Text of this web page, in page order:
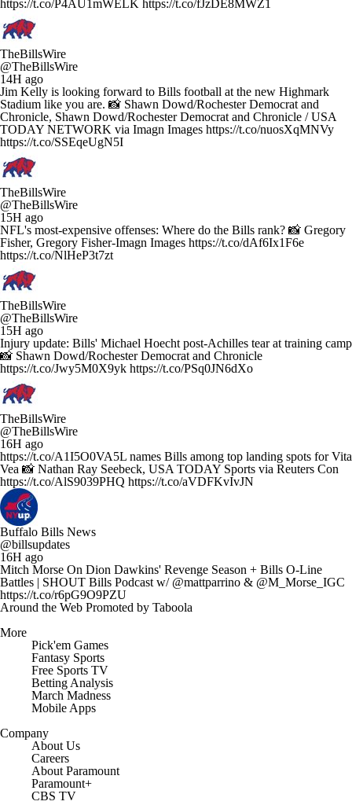
https://t.co/P4AU1mWELK https://t.co/fJzDE8MWZ1
TheBillsWire
@TheBillsWire
14H ago
Jim Kelly is looking forward to Bills football at the new Highmark
Stadium like you are. 📸 Shawn Dowd/Rochester Democrat and
Chronicle, Shawn Dowd/Rochester Democrat and Chronicle / USA
TODAY NETWORK via Imagn Images https://t.co/nuosXqMNVy
https://t.co/SSEqeUgN5I
TheBillsWire
@TheBillsWire
15H ago
NFL's most-expensive offenses: Where do the Bills rank? 📸 Gregory
Fisher, Gregory Fisher-Imagn Images https://t.co/dAf6Ix1F6e
https://t.co/NlHeP3t7zt
TheBillsWire
@TheBillsWire
15H ago
Injury update: Bills' Michael Hoecht post-Achilles tear at training camp
📸 Shawn Dowd/Rochester Democrat and Chronicle
https://t.co/Jwy5M0X9yk https://t.co/PSq0JN6dXo
TheBillsWire
@TheBillsWire
16H ago
https://t.co/A1I5O0VA5L names Bills among top landing spots for Vita
Vea 📸 Nathan Ray Seebeck, USA TODAY Sports via Reuters Con
https://t.co/AlS9039PHQ https://t.co/aVDFKvIvJN
Buffalo Bills News
@billsupdates
16H ago
Mitch Morse On Dion Dawkins' Revenge Season + Bills O-Line
Battles | SHOUT Bills Podcast w/ @mattparrino & @M_Morse_IGC
https://t.co/r6pG9O9PZU
Around the Web Promoted by Taboola
More
Pick'em Games
Fantasy Sports
Free Sports TV
Betting Analysis
March Madness
Mobile Apps
Company
About Us
Careers
About Paramount
Paramount+
CBS TV